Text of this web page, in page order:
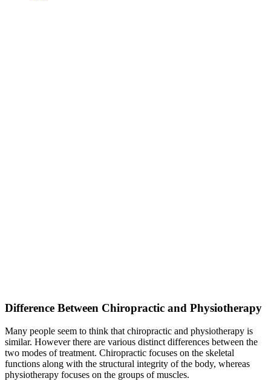
Difference Between Chiropractic and Physiotherapy
Many people seem to think that chiropractic and physiotherapy is
similar. However there are various distinct differences between the
two modes of treatment. Chiropractic focuses on the skeletal
functions along with the structural integrity of the body, whereas
physiotherapy focuses on the groups of muscles.